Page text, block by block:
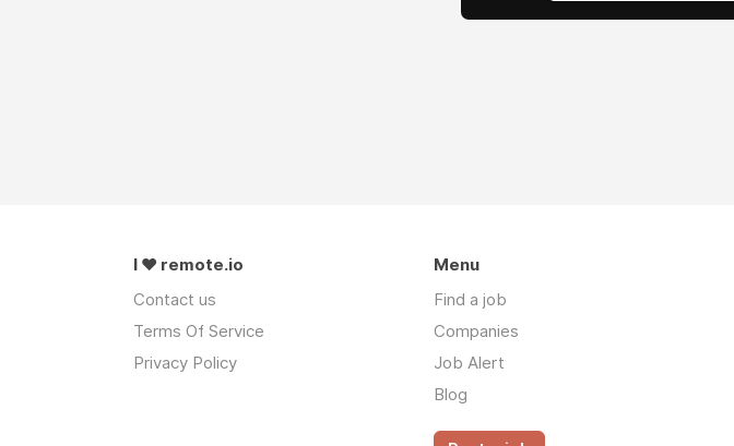
I ❤ remote.io
Contact us
Terms Of Service
Privacy Policy
Menu
Find a job
Companies
Job Alert
Blog